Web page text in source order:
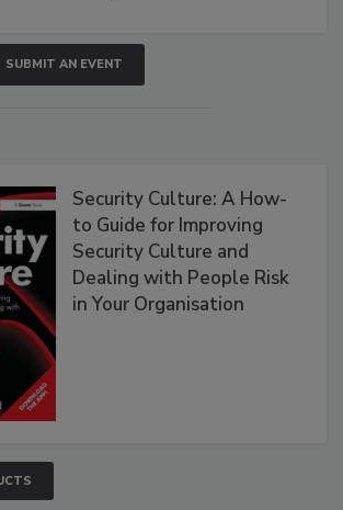
SUBMIT AN EVENT
Security Culture: A How-
to Guide for Improving
Security Culture and
Dealing with People Risk
in Your Organisation